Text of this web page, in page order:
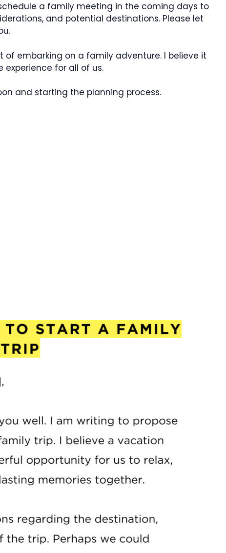
a family meeting in the coming days to
and potential destinations. Please let
embarking on a family adventure. I believe it
for all of us.
and starting the planning process.